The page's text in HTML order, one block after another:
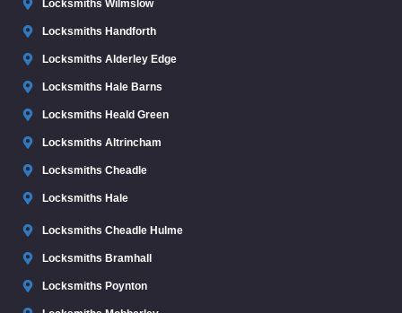
Locksmiths Wilmslow
Locksmiths Handforth
Locksmiths Alderley Edge
Locksmiths Hale Barns
Locksmiths Heald Green
Locksmiths Altrincham
Locksmiths Cheadle
Locksmiths Hale
Locksmiths Cheadle Hulme
Locksmiths Bramhall
Locksmiths Poynton